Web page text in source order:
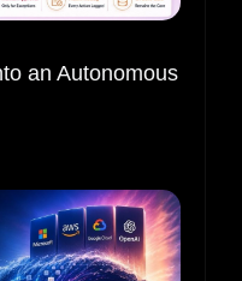
an Autonomous